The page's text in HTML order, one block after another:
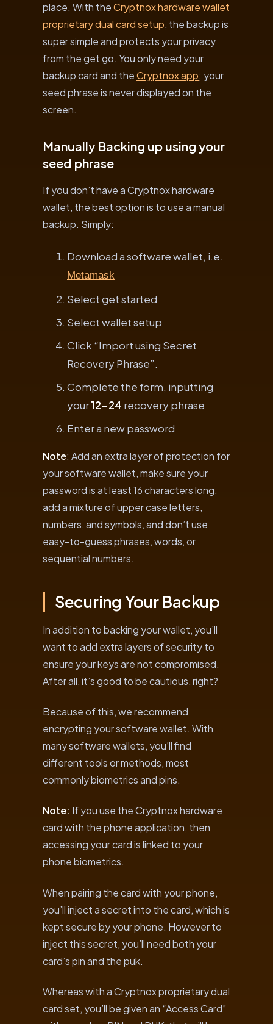
place. With theCryptnox hardware wallet
proprietary dual card setup, the backup is
super simple and protects your privacy
from the get go. You only need your
backup card and theCryptnox app; your
seed phrase is never displayed on the
screen.
Manually Backing up using your
seed phrase
If you don’t have a Cryptnox hardware
wallet, the best option is to use a manual
backup. Simply:
Download a software wallet, i.e.
Metamask
Select get started
Select wallet setup
Click “Import using Secret
Recovery Phrase”.
Complete the form, inputting
your12-24 recovery phrase
Enter a new password
Note: Add an extra layer of protection for
your software wallet, make sure your
password is at least 16 characters long,
add a mixture of upper case letters,
numbers, and symbols, and don’t use
easy-to-guess phrases, words, or
sequential numbers.
Securing Your Backup
In addition to backing your wallet, you’ll
want to add extra layers of security to
ensure your keys are not compromised.
After all, it’s good to be cautious, right?
Because of this, we recommend
encrypting your software wallet. With
many software wallets, you’ll find
different tools or methods, most
commonly biometrics and pins.
Note: If you use the Cryptnox hardware
card with the phone application, then
accessing your card is linked to your
phone biometrics.
When pairing the card with your phone,
you’ll inject a secret into the card, which is
kept secure by your phone. However to
inject this secret, you’ll need both your
card’s pin and the puk.
Whereas with a Cryptnox proprietary dual
card set, you’ll be given an “Access Card”